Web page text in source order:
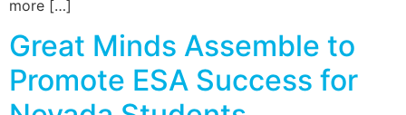
more […]
Great Minds Assemble to
Promote ESA Success for